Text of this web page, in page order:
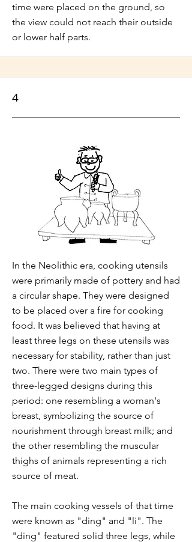
time were placed on the ground, so
the view could not reach their outside
or lower half parts.
4
In the Neolithic era, cooking utensils
were primarily made of pottery and had
a circular shape. They were designed
to be placed over a fire for cooking
food. It was believed that having at
least three legs on these utensils was
necessary for stability, rather than just
two. There were two main types of
three-legged designs during this
period: one resembling a woman's
breast, symbolizing the source of
nourishment through breast milk; and
the other resembling the muscular
thighs of animals representing a rich
source of meat.
The main cooking vessels of that time
were known as "ding" and "li". The
"ding" featured solid three legs, while